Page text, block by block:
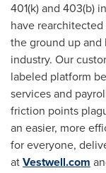
401(k) and 403(b)
have
the ground up
industry. Our
labeled platform
services and
friction points
an easier, more
for everyone,
atVestwell.com